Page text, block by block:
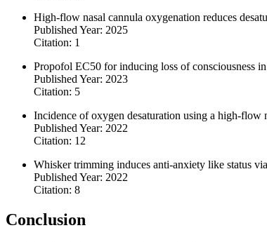
High-flow nasal cannula oxygenation reduces
Published Year: 2025
Citation: 1
Propofol EC50 for inducing loss of consciousness
Published Year: 2023
Citation: 5
Incidence of oxygen desaturation using a high-flow
Published Year: 2022
Citation: 12
Whisker trimming induces anti-anxiety like status
Published Year: 2022
Citation: 8
Conclusion